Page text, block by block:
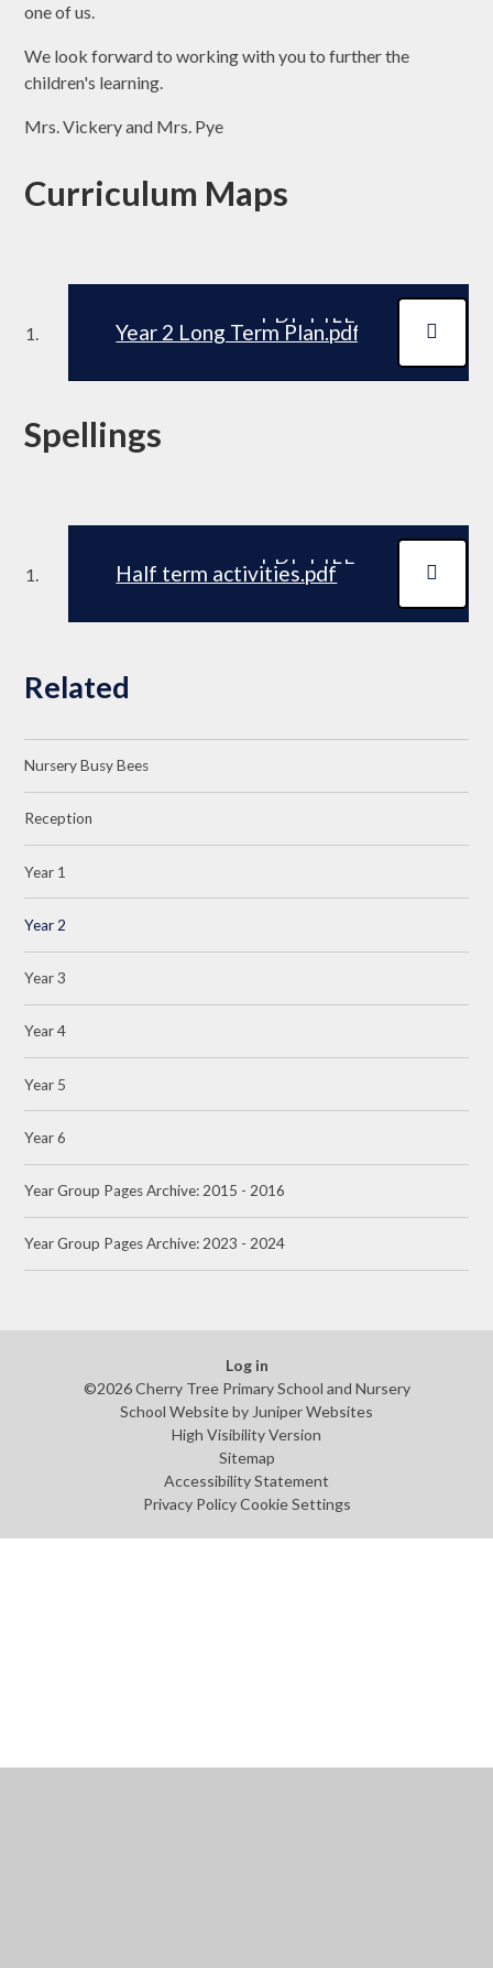
one of us.
We look forward to working with you to further the
children's learning.
Mrs. Vickery and Mrs. Pye
Curriculum Maps
Year 2 Long Term Plan.pdf
PDF FILE
Spellings
Half term activities.pdf
PDF FILE
Related
Nursery Busy Bees
Reception
Year 1
Year 2
Year 3
Year 4
Year 5
Year 6
Year Group Pages Archive: 2015 - 2016
Year Group Pages Archive: 2023 - 2024
Log in
©2026 Cherry Tree Primary School and Nursery
School Website byJuniper Websites
High Visibility Version
Sitemap
Accessibility Statement
Privacy Policy Cookie Settings